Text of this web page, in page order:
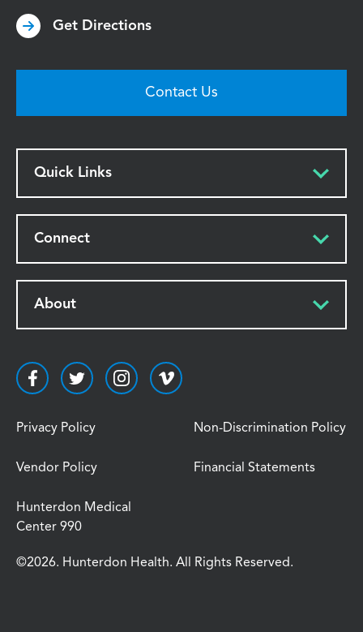
Get Directions
Contact Us
Quick Links
Connect
About
Privacy Policy Non-Discrimination Policy
Vendor Policy Financial Statements
Hunterdon Medical
Center 990
©2026. Hunterdon Health. All Rights Reserved.